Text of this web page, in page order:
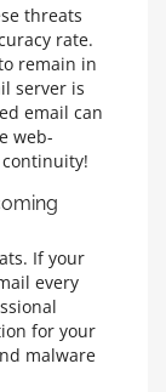
threats
rate.
remain in
server is
email can
web-
If your
every
for your
malware